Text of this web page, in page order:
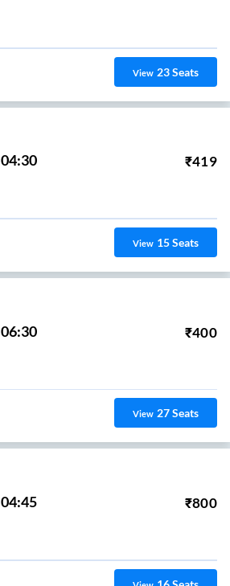
View 23Seats
04:30 ₹419
View 15Seats
06:30 ₹400
View 27Seats
04:45 ₹800